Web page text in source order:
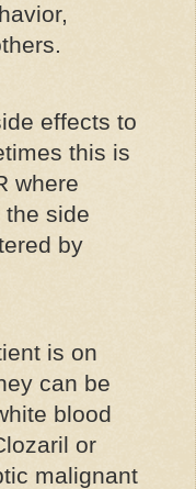
effects to
this is
where
the side
by
is on
can be
blood
or
malignant